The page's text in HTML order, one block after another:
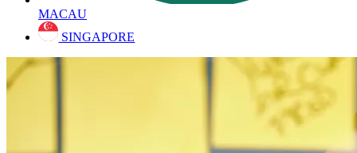
MACAU
SINGAPORE